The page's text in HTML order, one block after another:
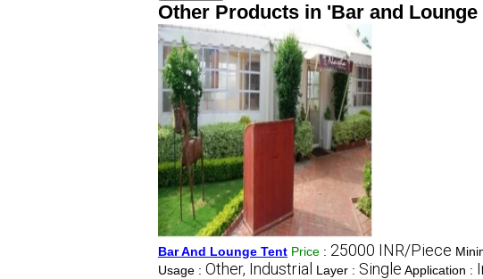
Other Products in 'Bar and Lounge
Bar And Lounge Tent Price : 25000 INR/Piece
Usage : Other, Industrial Layer : Single Application :